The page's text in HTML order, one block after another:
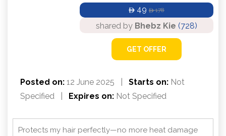
ê49 ê178
shared by Bhebz Kie (728)
GET OFFER
Posted on: 12 June 2025 Starts on: Not
Specified
Expires on: Not Specified
Protects my hair perfectly—no more heat damage